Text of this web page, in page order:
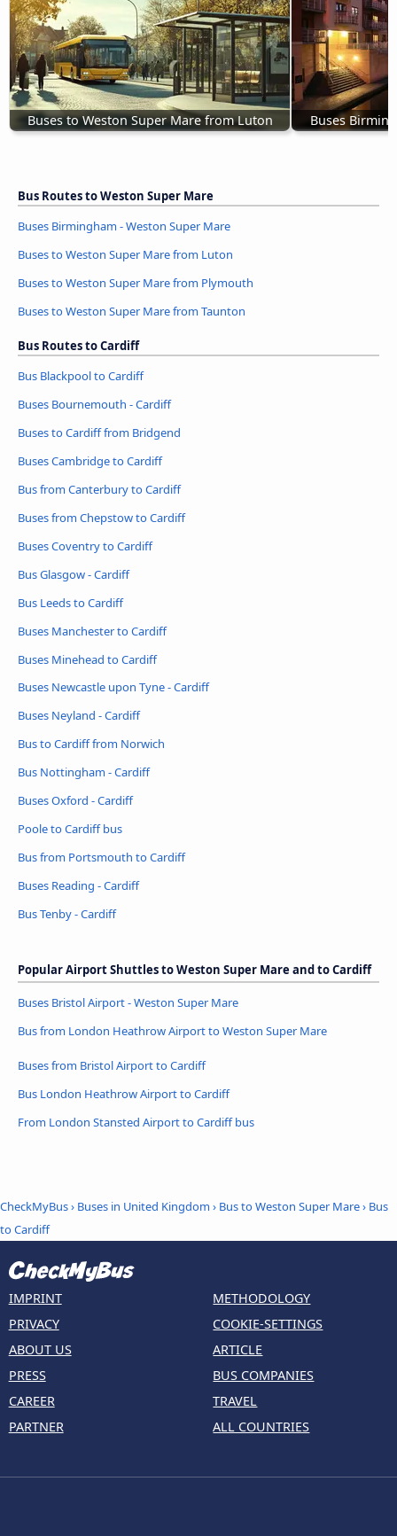
Buses to Weston Super Mare from Luton Buses
Bus Routes to Weston Super Mare
Buses Birmingham - Weston Super Mare
Buses to Weston Super Mare from Luton
Buses to Weston Super Mare from Plymouth
Buses to Weston Super Mare from Taunton
Bus Routes to Cardiff
Bus Blackpool to Cardiff
Buses Bournemouth - Cardiff
Buses to Cardiff from Bridgend
Buses Cambridge to Cardiff
Bus from Canterbury to Cardiff
Buses from Chepstow to Cardiff
Buses Coventry to Cardiff
Bus Glasgow - Cardiff
Bus Leeds to Cardiff
Buses Manchester to Cardiff
Buses Minehead to Cardiff
Buses Newcastle upon Tyne - Cardiff
Buses Neyland - Cardiff
Bus to Cardiff from Norwich
Bus Nottingham - Cardiff
Buses Oxford - Cardiff
Poole to Cardiff bus
Bus from Portsmouth to Cardiff
Buses Reading - Cardiff
Bus Tenby - Cardiff
Popular Airport Shuttles to Weston Super Mare and to Cardiff
Buses Bristol Airport - Weston Super Mare
Bus from London Heathrow Airport to Weston Super Mare
Buses from Bristol Airport to Cardiff
Bus London Heathrow Airport to Cardiff
From London Stansted Airport to Cardiff bus
CheckMyBus› Buses in United Kingdom › Bus to Weston Super Mare› Bus
to Cardiff
IMPRINT
PRIVACY
ABOUT US
PRESS
CAREER
PARTNER
METHODOLOGY
COOKIE-SETTINGS
ARTICLE
BUS COMPANIES
TRAVEL
ALL COUNTRIES